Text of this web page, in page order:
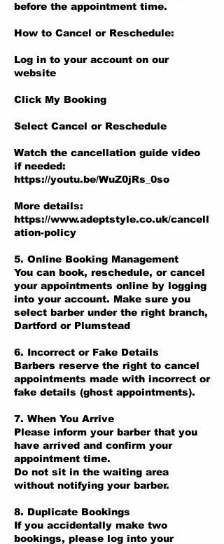
before the appointment time.
How to Cancel or Reschedule:
Log in to your account on our
website
Click My Booking
Select Cancel or Reschedule
Watch the cancellation guide video
if needed:
https://youtu.be/WuZ0jRs_0so
More details:
https://www.adeptstyle.co.uk/cancell
ation-policy
5. Online Booking Management
You can book, reschedule, or cancel
your appointments online by logging
into your account. Make sure you
select barber under the right branch,
Dartford or Plumstead
6. Incorrect or Fake Details
Barbers reserve the right to cancel
appointments made with incorrect or
fake details (ghost appointments).
7. When You Arrive
Please inform your barber that you
have arrived and confirm your
appointment time.
Do not sit in the waiting area
without notifying your barber.
8. Duplicate Bookings
If you accidentally make two
bookings, please log into your